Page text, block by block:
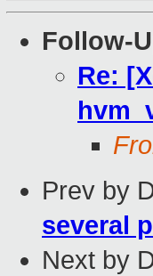
Follow-
Re:
Prev by
several
Next by